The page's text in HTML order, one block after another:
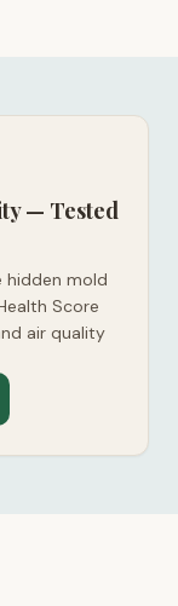
— Tested
hidden mold
Score
air quality